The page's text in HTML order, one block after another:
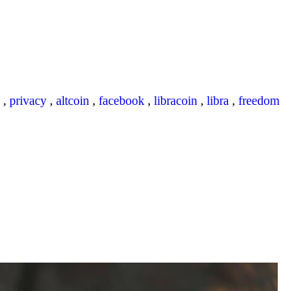
, privacy , altcoin , facebook , libracoin , libra , freedom